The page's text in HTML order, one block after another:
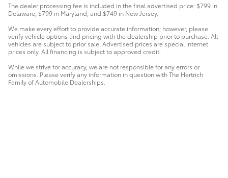
The dealer processing fee is included in the final advertised price: $799 in
Delaware, $799 in Maryland, and $749 in New Jersey.
We make every effort to provide accurate information; however, please
verify vehicle options and pricing with the dealership prior to purchase. All
vehicles are subject to prior sale. Advertised prices are special internet
prices only. All financing is subject to approved credit.
While we strive for accuracy, we are not responsible for any errors or
omissions. Please verify any information in question with The Hertrich
Family of Automobile Dealerships.